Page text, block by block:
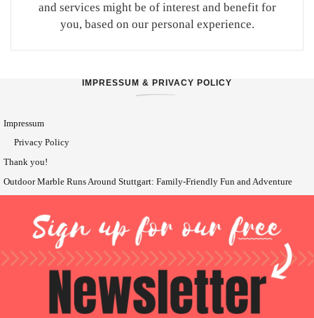
and services might be of interest and benefit for
you, based on our personal experience.
IMPRESSUM & PRIVACY POLICY
Impressum
Privacy Policy
Thank you!
Outdoor Marble Runs Around Stuttgart: Family-Friendly Fun and Adventure